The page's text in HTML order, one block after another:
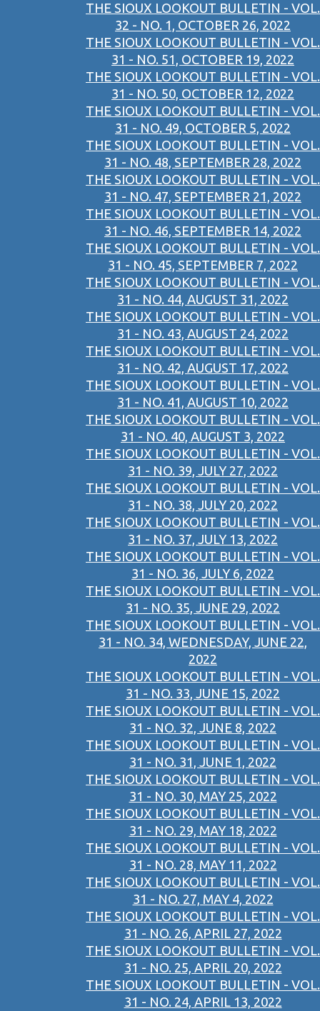
THE SIOUX LOOKOUT BULLETIN - VOL.
32 - NO. 1, OCTOBER 26, 2022
THE SIOUX LOOKOUT BULLETIN - VOL.
31 - NO. 51, OCTOBER 19, 2022
THE SIOUX LOOKOUT BULLETIN - VOL.
31 - NO. 50, OCTOBER 12, 2022
THE SIOUX LOOKOUT BULLETIN - VOL.
31 - NO. 49, OCTOBER 5, 2022
THE SIOUX LOOKOUT BULLETIN - VOL.
31 - NO. 48, SEPTEMBER 28, 2022
THE SIOUX LOOKOUT BULLETIN - VOL.
31 - NO. 47, SEPTEMBER 21, 2022
THE SIOUX LOOKOUT BULLETIN - VOL.
31 - NO. 46, SEPTEMBER 14, 2022
THE SIOUX LOOKOUT BULLETIN - VOL.
31 - NO. 45, SEPTEMBER 7, 2022
THE SIOUX LOOKOUT BULLETIN - VOL.
31 - NO. 44, AUGUST 31, 2022
THE SIOUX LOOKOUT BULLETIN - VOL.
31 - NO. 43, AUGUST 24, 2022
THE SIOUX LOOKOUT BULLETIN - VOL.
31 - NO. 42, AUGUST 17, 2022
THE SIOUX LOOKOUT BULLETIN - VOL.
31 - NO. 41, AUGUST 10, 2022
THE SIOUX LOOKOUT BULLETIN - VOL.
31 - NO. 40, AUGUST 3, 2022
THE SIOUX LOOKOUT BULLETIN - VOL.
31 - NO. 39, JULY 27, 2022
THE SIOUX LOOKOUT BULLETIN - VOL.
31 - NO. 38, JULY 20, 2022
THE SIOUX LOOKOUT BULLETIN - VOL.
31 - NO. 37, JULY 13, 2022
THE SIOUX LOOKOUT BULLETIN - VOL.
31 - NO. 36, JULY 6, 2022
THE SIOUX LOOKOUT BULLETIN - VOL.
31 - NO. 35, JUNE 29, 2022
THE SIOUX LOOKOUT BULLETIN - VOL.
31 - NO. 34, WEDNESDAY, JUNE 22,
2022
THE SIOUX LOOKOUT BULLETIN - VOL.
31 - NO. 33, JUNE 15, 2022
THE SIOUX LOOKOUT BULLETIN - VOL.
31 - NO. 32, JUNE 8, 2022
THE SIOUX LOOKOUT BULLETIN - VOL.
31 - NO. 31, JUNE 1, 2022
THE SIOUX LOOKOUT BULLETIN - VOL.
31 - NO. 30, MAY 25, 2022
THE SIOUX LOOKOUT BULLETIN - VOL.
31 - NO. 29, MAY 18, 2022
THE SIOUX LOOKOUT BULLETIN - VOL.
31 - NO. 28, MAY 11, 2022
THE SIOUX LOOKOUT BULLETIN - VOL.
31 - NO. 27, MAY 4, 2022
THE SIOUX LOOKOUT BULLETIN - VOL.
31 - NO. 26, APRIL 27, 2022
THE SIOUX LOOKOUT BULLETIN - VOL.
31 - NO. 25, APRIL 20, 2022
THE SIOUX LOOKOUT BULLETIN - VOL.
31 - NO. 24, APRIL 13, 2022